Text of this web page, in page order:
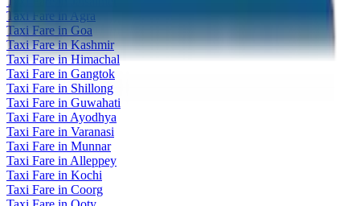
Taxi Fare in Agra
Taxi Fare in Goa
Taxi Fare in Kashmir
Taxi Fare in Himachal
Taxi Fare in Gangtok
Taxi Fare in Shillong
Taxi Fare in Guwahati
Taxi Fare in Ayodhya
Taxi Fare in Varanasi
Taxi Fare in Munnar
Taxi Fare in Alleppey
Taxi Fare in Kochi
Taxi Fare in Coorg